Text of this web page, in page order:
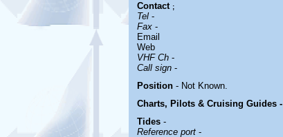
Contact ;
Tel-
Fax-
Email
Web
VHF Ch-
Call sign-
Position- Not Known.
Charts, Pilots & Cruising Guides -
Tides -
Reference port -